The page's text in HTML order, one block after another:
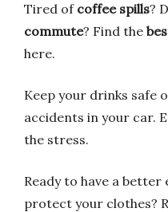
Tired of coffee spills?
commute? Find the
here.
Keep your drinks safe
accidents in your car.
the stress.
Ready to have a
protect your clothes?